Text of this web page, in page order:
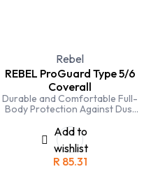
Rebel
REBEL ProGuard Type 5/6
Coverall
Durable and Comfortable Full-
Body Protection Against Dust
Add to
wishlist
R 85.31